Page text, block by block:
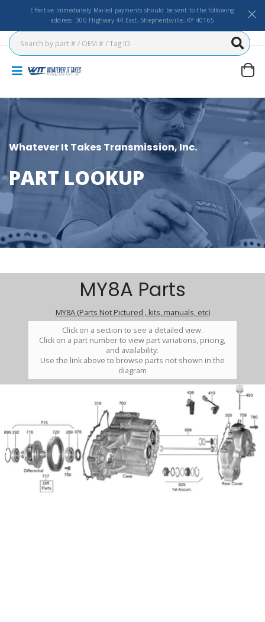
Effective Immediately Mailed payments should be sent to the following
address: 300 Highway 44 East, Shepherdsville, KY 40165
Whatever It Takes Transmission, Inc.
PART LOOKUP
MY8A Parts
MY8A (Parts Not Pictured , kits, manuals, etc)
Click on a section to see a detailed view.
Click on a part number to view part variations, pricing,
and availability.
Use the link above to browse parts not shown in the
diagram